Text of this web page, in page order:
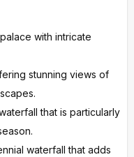
with intricate
stunning views of
that is particularly
waterfall that adds